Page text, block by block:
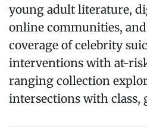
young adult literature,
online communities,
coverage of celebrity
interventions with at-
ranging collection
intersections with class,